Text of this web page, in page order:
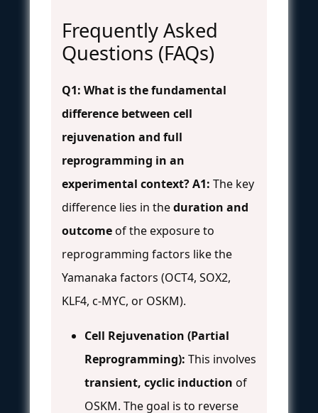
Frequently Asked
Questions (FAQs)
Q1: What is the fundamental
difference between cell
rejuvenation and full
reprogramming in an
experimental context?A1: The key
difference lies in theduration and
outcomeof the exposure to
reprogramming factors like the
Yamanaka factors (OCT4, SOX2,
KLF4, c-MYC, or OSKM).
Cell Rejuvenation (Partial
Reprogramming): This involves
transient, cyclic induction of
OSKM. The goal is to reverse